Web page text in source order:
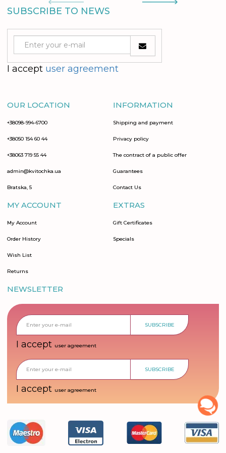
SUBSCRIBE TO NEWS
I accept user agreement
OUR LOCATION
+38098-994-6700
+38050 154 60 44
+38063 719 55 44
admin@kvitochka.ua
Bratska, 5
INFORMATION
Shipping and payment
Privacy policy
The contract of a public offer
Guarantees
Contact Us
MY ACCOUNT
My Account
Order History
Wish List
Returns
EXTRAS
Gift Certificates
Specials
NEWSLETTER
SUBSCRIBE
I accept user agreement
SUBSCRIBE
I accept user agreement